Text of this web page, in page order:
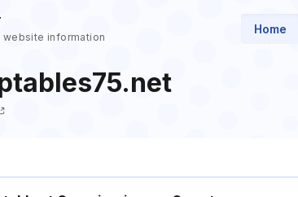
information
Home